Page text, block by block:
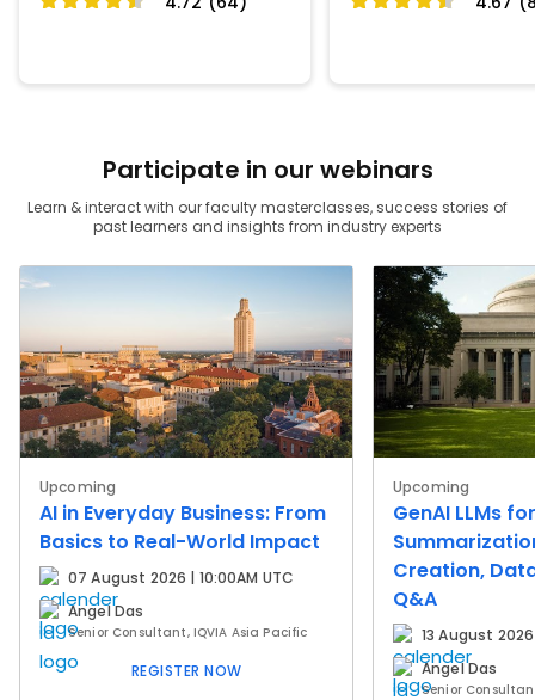
Participate in our webinars
Learn & interact with our faculty masterclasses, success stories of
past learners and insights from industry experts
Upcoming
AI in Everyday Business: From
Basics to Real-World Impact
07 August 2026 | 10:00AM UTC
Angel Das
Senior Consultant, IQVIA Asia Pacific
REGISTER NOW
Upcoming
GenAI LLMs
Creation,
Q&A
13 August
Angel Das
Senior